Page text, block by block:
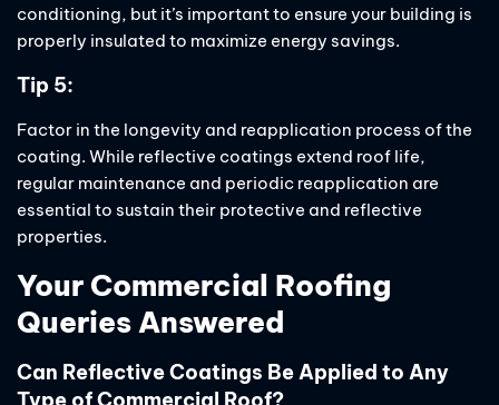
conditioning, but it’s important to ensure your building is
properly insulated to maximize energy savings.
Tip 5:
Factor in the longevity and reapplication process of the
coating. While reflective coatings extend roof life,
regular maintenance and periodic reapplication are
essential to sustain their protective and reflective
properties.
Your Commercial Roofing
Queries Answered
Can Reflective Coatings Be Applied to Any
Type of Commercial Roof?